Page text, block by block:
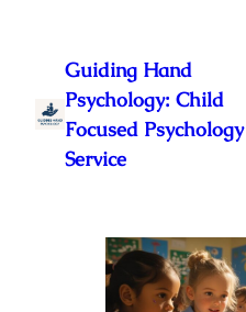
Guiding Hand
Psychology: Child
Focused Psychology
Service